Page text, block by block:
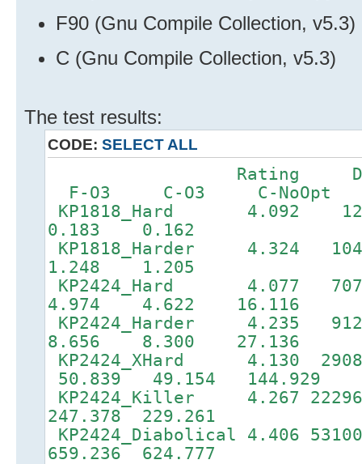
F90 (Gnu Compile Collection, v5.3)
C (Gnu Compile Collection, v5.3)
The test results:
CODE: SELECT ALL
Rating
F-O3 C-O3 C-NoOpt
KP1818_Hard
0.183 0.162
KP1818_Harder
1.248 1.205
KP2424_Hard 4.077
4.974 4.622 16.116
KP2424_Harder 4.235
8.656 8.300 27.136
KP2424_XHard 4.130
50.839 49.154 144.929
KP2424_Killer 4.267
247.378 229.261
KP2424_Diabolical 4.406
659.236 624.777